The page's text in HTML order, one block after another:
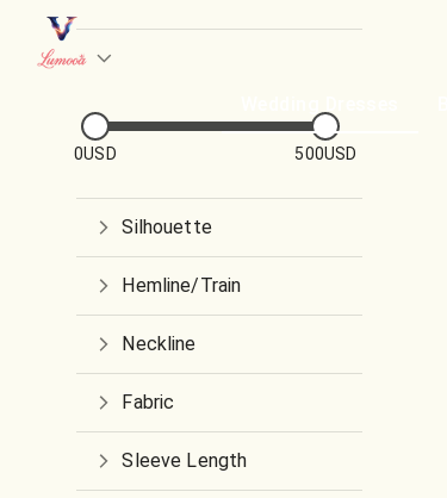
0USD 500USD
Silhouette
Hemline/Train
Neckline
Fabric
Sleeve Length